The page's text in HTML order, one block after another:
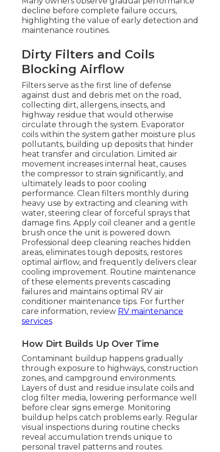
decline before complete failure occurs,
highlighting the value of early detection and
maintenance routines.
Dirty Filters and Coils
Blocking Airflow
Filters serve as the first line of defense
against dust and debris met on the road,
collecting dirt, allergens, insects, and
highway residue that would otherwise
circulate through the system. Evaporator
coils within the system gather moisture plus
pollutants, building up deposits that hinder
heat transfer and circulation. Limited air
movement increases internal heat, causes
the compressor to strain significantly, and
ultimately leads to poor cooling
performance. Clean filters monthly during
heavy use by extracting and cleaning with
water, steering clear of forceful sprays that
damage fins. Apply coil cleaner and a gentle
brush once the unit is powered down.
Professional deep cleaning reaches hidden
areas, eliminates tough deposits, restores
optimal airflow, and frequently delivers clear
cooling improvement. Routine maintenance
of these elements prevents cascading
failures and maintains optimal RV air
conditioner maintenance tips. For further
care information, review RV maintenance
services.
How Dirt Builds Up Over Time
Contaminant buildup happens gradually
through exposure to highways, construction
zones, and campground environments.
Layers of dust and residue insulate coils and
clog filter media, lowering performance well
before clear signs emerge. Monitoring
buildup helps catch problems early. Regular
visual inspections during routine checks
reveal accumulation trends unique to
personal travel patterns and routes.